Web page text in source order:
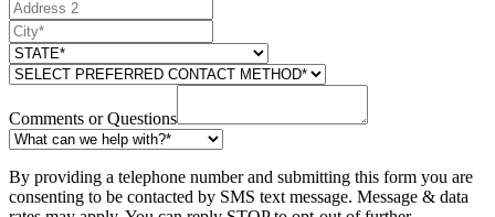
Comments or Questions
By providing a telephone number and submitting this form you are
consenting to be contacted by SMS text message. Message & data